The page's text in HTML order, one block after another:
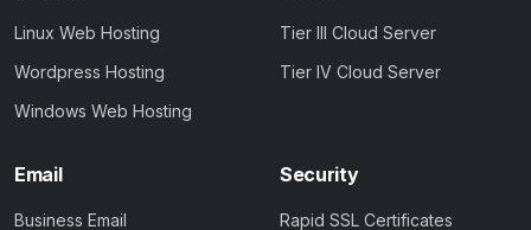
Linux Web Hosting
Wordpress Hosting
Windows Web Hosting
Tier III Cloud Server
Tier IV Cloud Server
Email
Business Email
Security
Rapid SSL Certificates